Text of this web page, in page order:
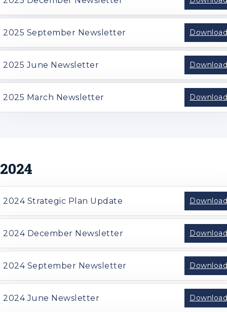
2025 September Newsletter Download
2025 June Newsletter Download
2025 March Newsletter Download
2024
2024 Strategic Plan Update Download
2024 December Newsletter Download
2024 September Newsletter Download
2024 June Newsletter Download